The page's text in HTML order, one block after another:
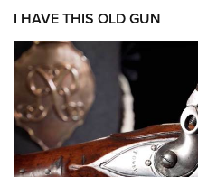
I HAVE THIS OLD GUN